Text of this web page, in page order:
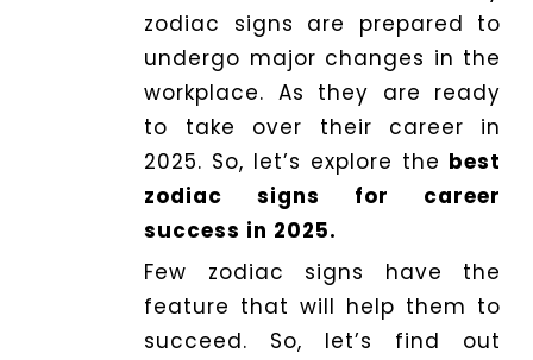
zodiac signs are prepared to
undergo major changes in the
workplace. As they are ready
to take over their career in
2025. So, let’s explore the best
zodiac signs for career
success in 2025.
Few zodiac signs have the
feature that will help them to
succeed. So, let’s find out